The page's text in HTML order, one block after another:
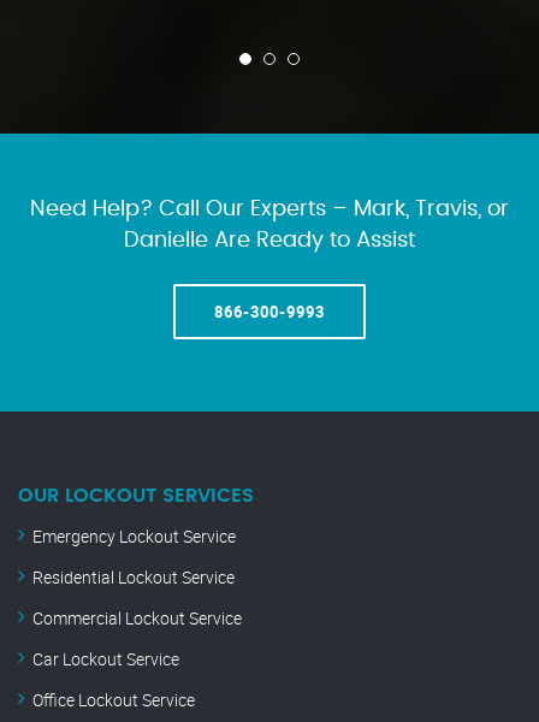
Need Help? Call Our Experts – Mark, Travis, or
Danielle Are Ready to Assist
866-300-9993
OUR LOCKOUT SERVICES
Emergency Lockout Service
Residential Lockout Service
Commercial Lockout Service
Car Lockout Service
Office Lockout Service